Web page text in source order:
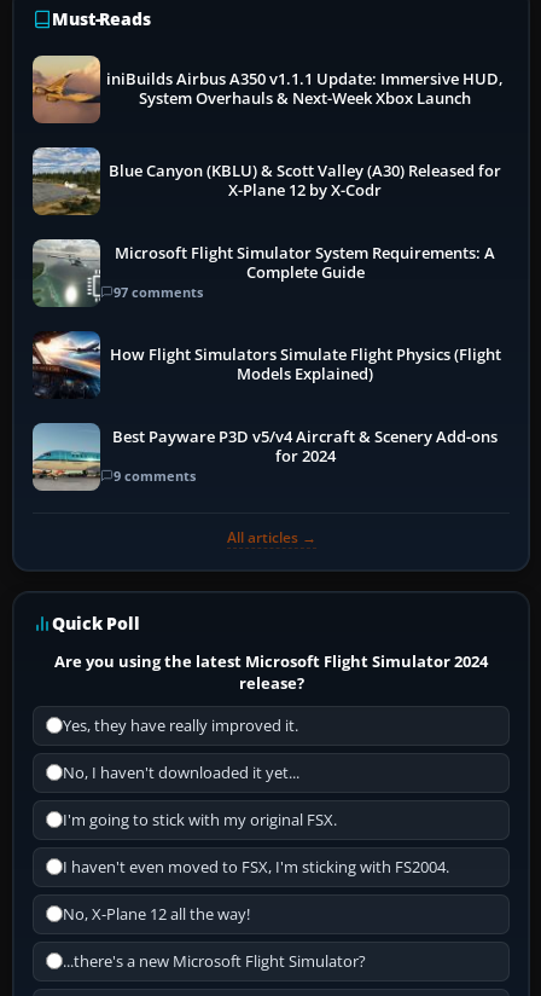
Must-Reads
iniBuilds Airbus A350 v1.1.1 Update: Immersive HUD,
System Overhauls & Next-Week Xbox Launch
Blue Canyon (KBLU) & Scott Valley (A30) Released for
X-Plane 12 by X-Codr
Microsoft Flight Simulator System Requirements: A
Complete Guide
97 comments
How Flight Simulators Simulate Flight Physics (Flight
Models Explained)
Best Payware P3D v5/v4 Aircraft & Scenery Add-ons
for 2024
9 comments
All articles →
Quick Poll
Are you using the latest Microsoft Flight Simulator 2024
release?
Yes, they have really improved it.
No, I haven't downloaded it yet...
I'm going to stick with my original FSX.
I haven't even moved to FSX, I'm sticking with FS2004.
No, X-Plane 12 all the way!
...there's a new Microsoft Flight Simulator?